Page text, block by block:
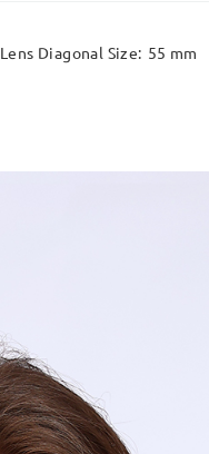
Lens Diagonal Size: 55 mm